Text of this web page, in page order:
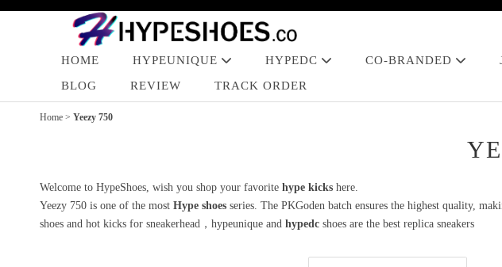
HOME HYPEUNIQUE HYPEDC CO-BRANDED
BLOG
REVIEW TRACK ORDER
Home > Yeezy 750
Welcome to HypeShoes, wish you shop your favorite hype kicks here.
Yeezy 750 is one of the most Hype shoes series. The PKGoden batch ensures the highest quality,
shoes and hot kicks for sneakerhead，hypeunique and hypedc shoes are the best replica sneakers